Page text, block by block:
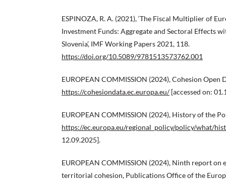
ESPINOZA, R. A. (2021), ‘The Fiscal Multiplier of
Investment Funds: Aggregate and Sectoral Effects
Slovenia’, IMF Working Papers 2021, 118.
https://doi.org/10.5089/9781513573762.001
EUROPEAN COMMISSION (2024), Cohesion Open
https://cohesiondata.ec.europa.eu/[accessed on:
EUROPEAN COMMISSION (2024), History of the
https://ec.europa.eu/regional_policy/policy/what/
12.09.2025].
EUROPEAN COMMISSION (2024), Ninth report on
territorial cohesion, Publications Office of the